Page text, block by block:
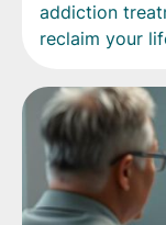
addiction
reclaim your